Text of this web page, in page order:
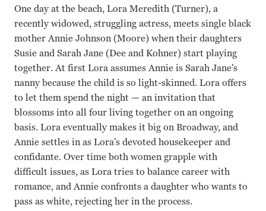
One day at the beach, Lora Meredith (Turner), a
recently widowed, struggling actress, meets single black
mother Annie Johnson (Moore) when their daughters
Susie and Sarah Jane (Dee and Kohner) start playing
together. At first Lora assumes Annie is Sarah Jane's
nanny because the child is so light-skinned. Lora offers
to let them spend the night — an invitation that
blossoms into all four living together on an ongoing
basis. Lora eventually makes it big on Broadway, and
Annie settles in as Lora's devoted housekeeper and
confidante. Over time both women grapple with
difficult issues, as Lora tries to balance career with
romance, and Annie confronts a daughter who wants to
pass as white, rejecting her in the process.